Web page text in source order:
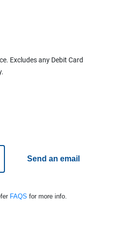
Excludes any Debit Card
Send an email
FAQS for more info.